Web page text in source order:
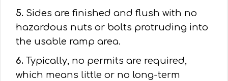
5. Sides are finished and flush with no
hazardous nuts or bolts protruding into
the usable ramp area.
6. Typically, no permits are required,
which means little or no long-term